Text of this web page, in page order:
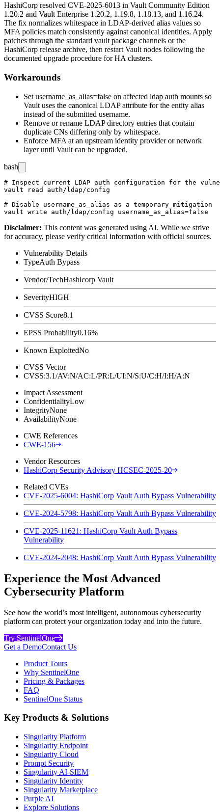
HashiCorp resolved CVE-2025-6013 in Vault Community Edition
1.20.2 and Vault Enterprise 1.20.2, 1.19.8, 1.18.13, and 1.16.24.
The fix normalizes whitespace in LDAP-derived alias values so
MFA policies match consistently against canonical identities. Apply
patches through the standard vault package channels or the
HashiCorp release archive, then restart Vault nodes following the
documented upgrade procedure for HA clusters.
Workarounds
Set username_as_alias=false on affected ldap auth mounts so
Vault uses the canonical LDAP attribute for the entity alias
instead of the submitted username.
Remove or rename LDAP directory entries that contain
duplicate CNs differing only by whitespace.
Enforce MFA at an upstream identity provider or network
layer until Vault can be upgraded.
bash
# Inspect current LDAP auth configuration for the
vault read auth/ldap/config
# Disable username_as_alias as a temporary mitigation
Disclaimer: This content was generated using AI. While we strive
for accuracy, please verify critical information with official sources.
Vulnerability Details
TypeAuth Bypass
Vendor/TechHashicorp Vault
SeverityHIGH
CVSS Score8.1
EPSS Probability0.16%
Known ExploitedNo
CVSS Vector
CVSS:3.1/AV:N/AC:L/PR:L/UI:N/S:U/C:H/I:H/A:N
Impact Assessment
ConfidentialityLow
IntegrityNone
AvailabilityNone
CWE References
CWE-156
Vendor Resources
HashiCorp Security Advisory HCSEC-2025-20
Related CVEs
CVE-2025-6004: HashiCorp Vault Auth Bypass Vulnerability
CVE-2024-5798: HashiCorp Vault Auth Bypass Vulnerability
CVE-2025-11621: HashiCorp Vault Auth Bypass
Vulnerability
CVE-2024-2048: HashiCorp Vault Auth Bypass Vulnerability
Experience the Most Advanced
Cybersecurity Platform
See how the world’s most intelligent, autonomous cybersecurity
platform can protect your organization today and into the future.
Try SentinelOne
Get a DemoContact Us
Product Tours
Why SentinelOne
Pricing & Packages
FAQ
SentinelOne Status
Key Products & Solutions
Singularity Platform
Singularity Endpoint
Singularity Cloud
Prompt Security
Singularity AI-SIEM
Singularity Identity
Singularity Marketplace
Purple AI
Explore Solutions